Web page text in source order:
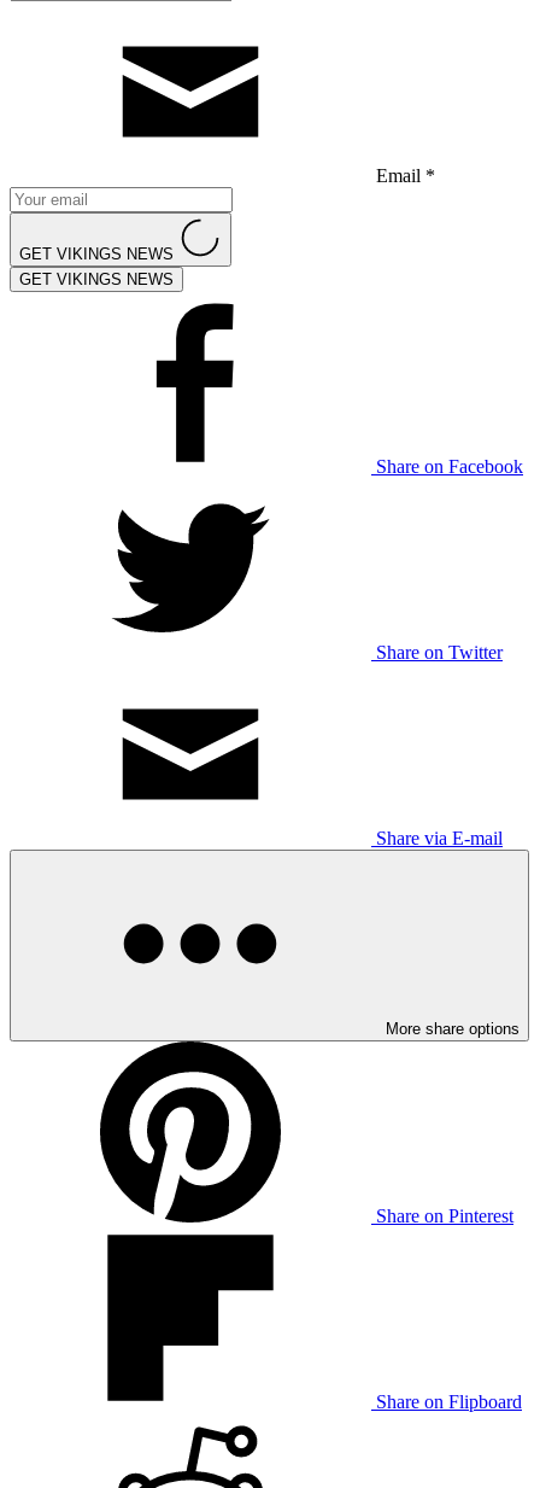
Email *
GET VIKINGS NEWS
GET VIKINGS NEWS
Share on Facebook
Share on Twitter
Share via E-mail
More share options
Share on Pinterest
Share on Flipboard